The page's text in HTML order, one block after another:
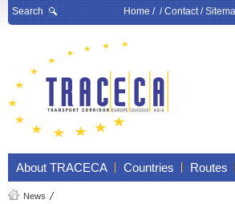
Search Home/ /Contact/
About TRACECA Countries Routes
News